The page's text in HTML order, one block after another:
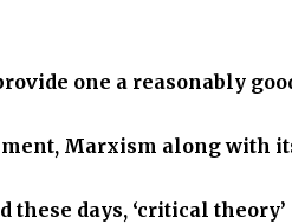
one a reasonably
Marxism along with
these days, ‘critical